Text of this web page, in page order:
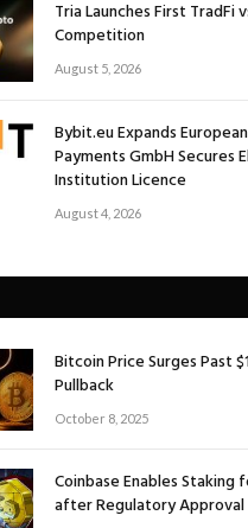
Tria Launches First TradFi
Competition
August 5, 2026
Bybit.eu Expands
Payments GmbH Secures
Institution Licence
August 4, 2026
Bitcoin Price Surges Past
Pullback
October 8, 2025
Coinbase Enables Staking
after Regulatory Approval